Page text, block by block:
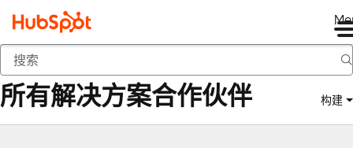
返回
所有解决方案合作伙伴 构建